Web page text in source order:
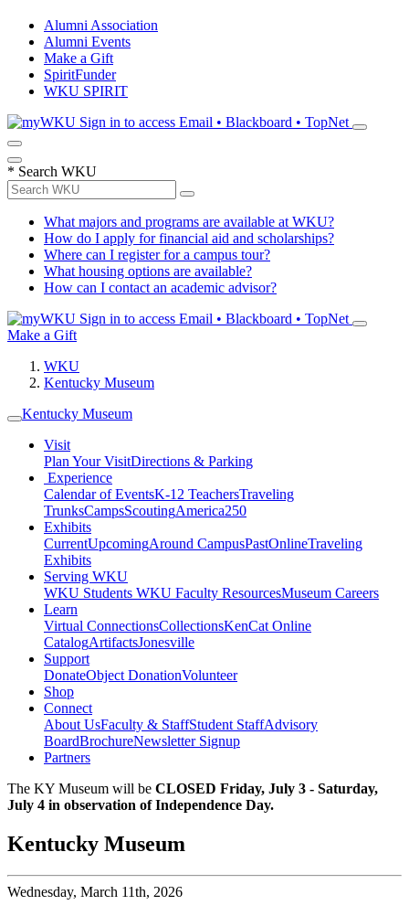
Alumni Association
Alumni Events
Make a Gift
SpiritFunder
WKU SPIRIT
Sign in to access Email • Blackboard • TopNet
* Search WKU
What majors and programs are available at WKU?
How do I apply for financial aid and scholarships?
Where can I register for a campus tour?
What housing options are available?
How can I contact an academic advisor?
Sign in to access Email • Blackboard • TopNet
Make a Gift
WKU
Kentucky Museum
Kentucky Museum
Visit
Plan Your VisitDirections & Parking
Experience
Calendar of EventsK-12 TeachersTraveling
TrunksCampsScoutingAmerica250
Exhibits
CurrentUpcomingAround CampusPastOnlineTraveling
Exhibits
Serving WKU
WKU Students WKU Faculty ResourcesMuseum Careers
Learn
Virtual ConnectionsCollectionsKenCat Online
CatalogArtifactsJonesville
Support
DonateObject DonationVolunteer
Shop
Connect
About UsFaculty & StaffStudent StaffAdvisory
BoardBrochureNewsletter Signup
Partners
The KY Museum will be CLOSED Friday, July 3 - Saturday,
July 4 in observation of Independence Day.
Kentucky Museum
Wednesday, March 11th, 2026